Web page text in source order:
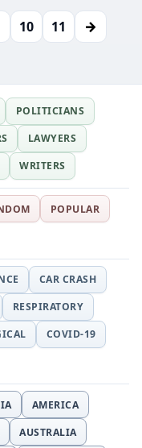
10 11 →
POLITICIANS
LAWYERS
WRITERS
POPULAR
CAR CRASH
RESPIRATORY
COVID-19
AMERICA
AUSTRALIA